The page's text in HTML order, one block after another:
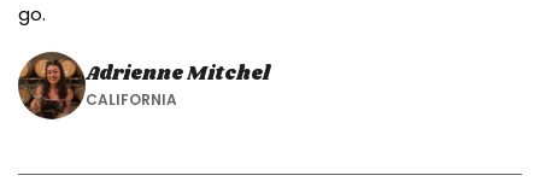
go.
Adrienne Mitchel
CALIFORNIA